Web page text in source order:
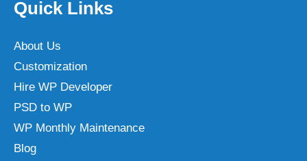
Quick Links
About Us
Customization
Hire WP Developer
PSD to WP
WP Monthly Maintenance
Blog